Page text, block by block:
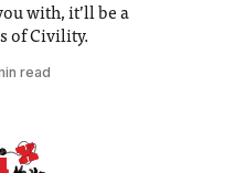
with, it’ll be a
of Civility.
read